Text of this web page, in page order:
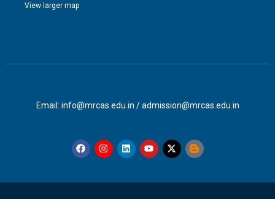
View larger map
Email: info@mrcas.edu.in / admission@mrcas.edu.in